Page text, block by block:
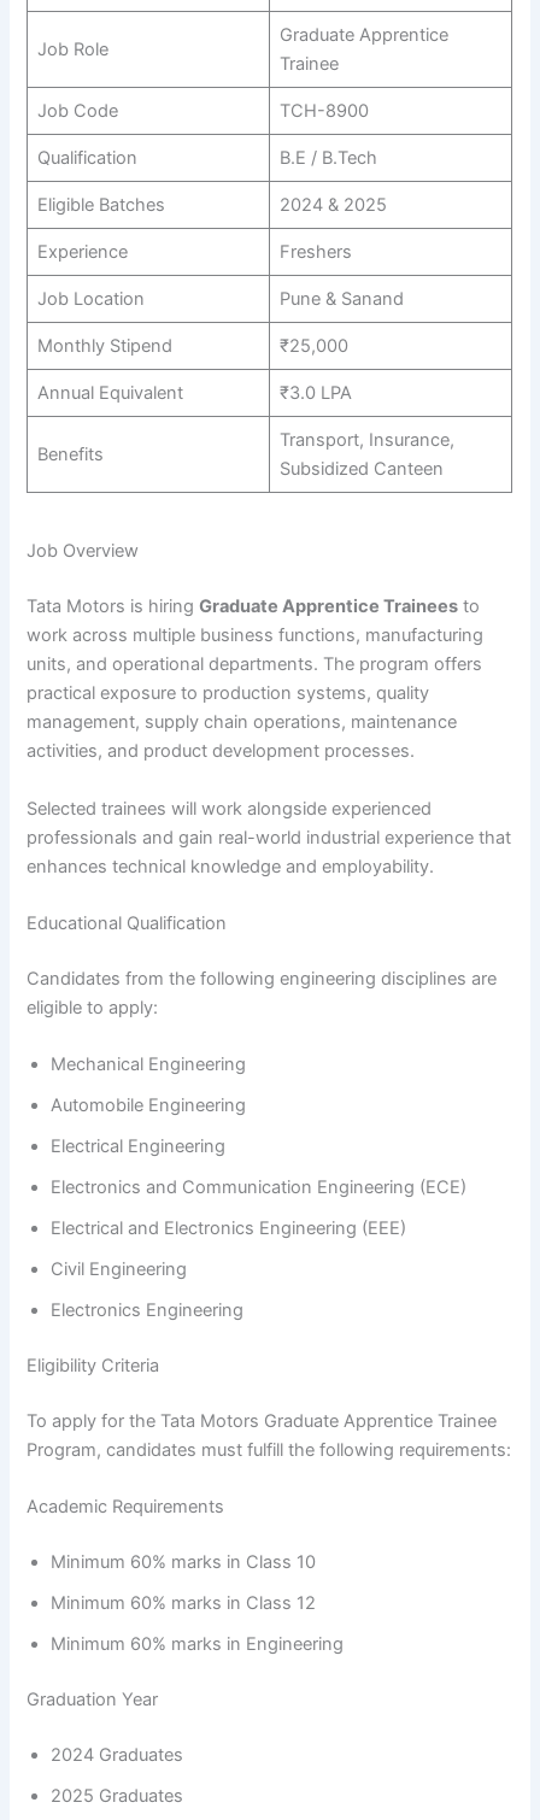
Job Role
Graduate Apprentice
Trainee
Job Code TCH-8900
Qualification B.E / B.Tech
Eligible Batches 2024 & 2025
Experience Freshers
Job Location Pune & Sanand
Monthly Stipend ₹25,000
Annual Equivalent ₹3.0 LPA
Benefits
Transport, Insurance,
Subsidized Canteen
Job Overview
Tata Motors is hiringGraduate Apprentice Trainees to
work across multiple business functions, manufacturing
units, and operational departments. The program offers
practical exposure to production systems, quality
management, supply chain operations, maintenance
activities, and product development processes.
Selected trainees will work alongside experienced
professionals and gain real-world industrial experience that
enhances technical knowledge and employability.
Educational Qualification
Candidates from the following engineering disciplines are
eligible to apply:
Mechanical Engineering
Automobile Engineering
Electrical Engineering
Electronics and Communication Engineering (ECE)
Electrical and Electronics Engineering (EEE)
Civil Engineering
Electronics Engineering
Eligibility Criteria
To apply for the Tata Motors Graduate Apprentice Trainee
Program, candidates must fulfill the following requirements:
Academic Requirements
Minimum 60% marks in Class 10
Minimum 60% marks in Class 12
Minimum 60% marks in Engineering
Graduation Year
2024 Graduates
2025 Graduates